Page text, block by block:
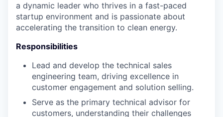
a dynamic leader who thrives in a fast-paced
startup environment and is passionate about
accelerating the transition to clean energy.
Responsibilities
Lead and develop the technical sales
engineering team, driving excellence in
customer engagement and solution selling.
Serve as the primary technical advisor for
customers, understanding their challenges